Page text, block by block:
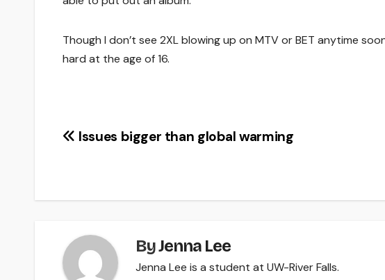
Though I don’t see 2XL blowing up on MTV or BET anytime
hard at the age of 16.
Post
Issues bigger than global warming
ByJenna Lee
Jenna Lee is a student at UW-River Falls.